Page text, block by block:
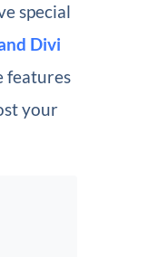
special
Divi
features
your